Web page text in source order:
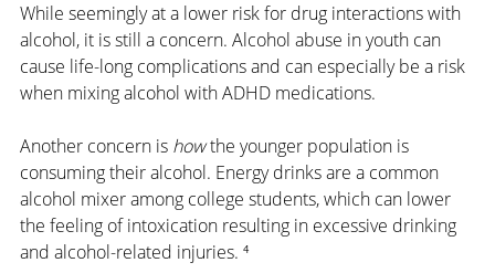
While seemingly at a lower risk for drug interactions with
alcohol, it is still a concern. Alcohol abuse in youth can
cause life-long complications and can especially be a risk
when mixing alcohol with ADHD medications.
Another concern is how the younger population is
consuming their alcohol. Energy drinks are a common
alcohol mixer among college students, which can lower
the feeling of intoxication resulting in excessive drinking
and alcohol-related injuries. ⁴